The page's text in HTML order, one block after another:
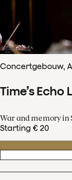
Concertgebouw,
Time’s
War and memory in
Starting € 20